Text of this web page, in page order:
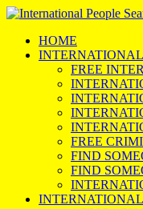
HOME
FREE
FREE
FIND
FIND